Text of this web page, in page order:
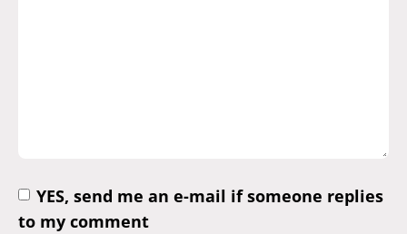
YES, send me an e-mail if someone replies
to my comment